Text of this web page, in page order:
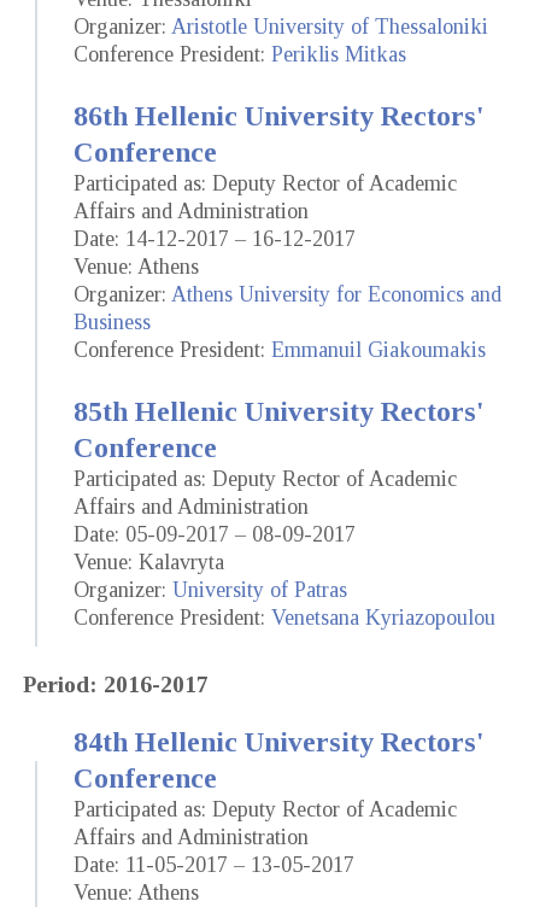
Organizer: Aristotle University of Thessaloniki
Conference President: Periklis Mitkas
86th Hellenic University Rectors'
Conference
Participated as: Deputy Rector of Academic
Affairs and Administration
Date: 14-12-2017 – 16-12-2017
Venue: Athens
Organizer: Athens University for Economics and
Business
Conference President: Emmanuil Giakoumakis
85th Hellenic University Rectors'
Conference
Participated as: Deputy Rector of Academic
Affairs and Administration
Date: 05-09-2017 – 08-09-2017
Venue: Kalavryta
Organizer: University of Patras
Conference President: Venetsana Kyriazopoulou
Period: 2016-2017
84th Hellenic University Rectors'
Conference
Participated as: Deputy Rector of Academic
Affairs and Administration
Date: 11-05-2017 – 13-05-2017
Venue: Athens